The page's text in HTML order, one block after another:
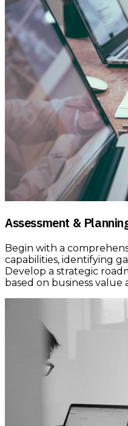
Assessment &
Begin with a
capabilities, identifying
Develop a strategic
based on business value